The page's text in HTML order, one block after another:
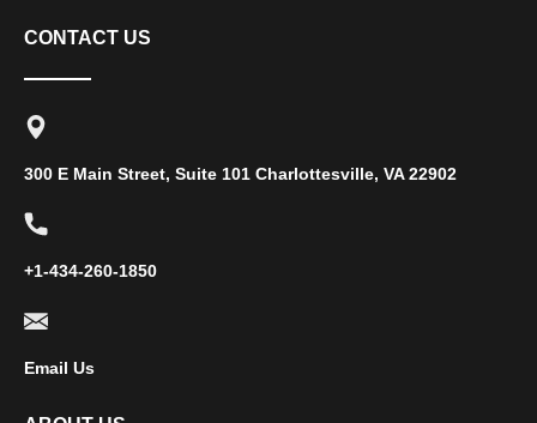
CONTACT US
300 E Main Street, Suite 101 Charlottesville, VA 22902
+1-434-260-1850
Email Us